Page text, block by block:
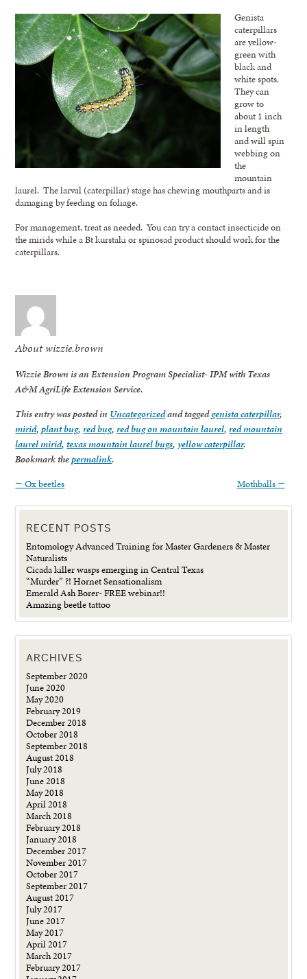
Genista
caterpillars
are yellow-
green with
black and
white spots.
They can
grow to
about 1 inch
in length
and will spin
webbing on
the
mountain
laurel. The larval (caterpillar) stage has chewing mouthparts and is
damaging by feeding on foliage.
For management, treat as needed. You can try a contact insecticide on
the mirids while a Bt kurstaki or spinosad product should work for the
caterpillars.
About wizzie.brown
Wizzie Brown is an Extension Program Specialist- IPM with Texas
A&M AgriLife Extension Service.
This entry was posted in Uncategorizedand taggedgenista caterpillar,
mirid,plant bug,red bug,red bug on mountain laurel,red mountain
laurel mirid, texas mountain laurel bugs,yellow caterpillar.
Bookmark thepermalink.
← Ox beetles Mothballs →
RECENT POSTS
Entomology Advanced Training for Master Gardeners & Master
Naturalists
Cicada killer wasps emerging in Central Texas
“Murder” ?! Hornet Sensationalism
Emerald Ash Borer- FREE webinar!!
Amazing beetle tattoo
ARCHIVES
September 2020
June 2020
May 2020
February 2019
December 2018
October 2018
September 2018
August 2018
July 2018
June 2018
May 2018
April 2018
March 2018
February 2018
January 2018
December 2017
November 2017
October 2017
September 2017
August 2017
July 2017
June 2017
May 2017
April 2017
March 2017
February 2017